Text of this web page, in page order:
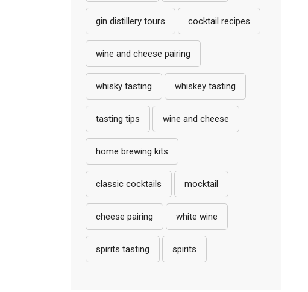
gin distillery tours cocktail recipes
wine and cheese pairing
whisky tasting whiskey tasting
tasting tips wine and cheese
home brewing kits
classic cocktails mocktail
cheese pairing white wine
spirits tasting spirits